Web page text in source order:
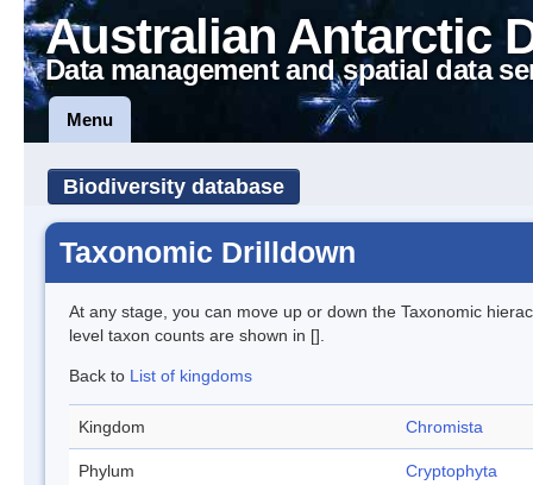
Australian Antarctic
Data management and spatial data
Menu
Biodiversity database
Taxonomic Drilldown
At any stage, you can move up or down the Taxonomic
level taxon counts are shown in [].
Back to List of kingdoms
Kingdom Chromista
Phylum Cryptophyta